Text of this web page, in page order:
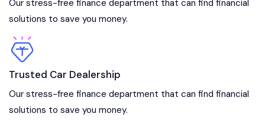
Our stress-free finance department that can find financial
solutions to save you money.
Trusted Car Dealership
Our stress-free finance department that can find financial
solutions to save you money.